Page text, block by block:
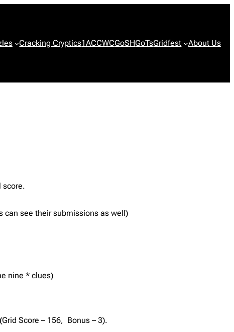
Cracking Cryptics1ACCWCGoSHGoTsGridfest About Us
score.
can see their submissions as well)
nine * clues)
Score – 156, Bonus – 3).